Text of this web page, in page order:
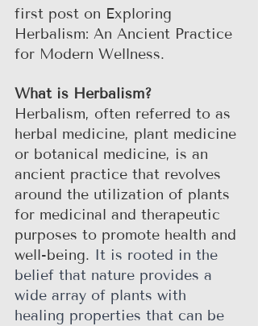
first post on Exploring
Herbalism: An Ancient Practice
for Modern Wellness.
What is Herbalism?
Herbalism, often referred to as
herbal medicine, plant medicine
or botanical medicine, is an
ancient practice that revolves
around the utilization of plants
for medicinal and therapeutic
purposes to promote health and
well-being. It is rooted in the
belief that nature provides a
wide array of plants with
healing properties that can be